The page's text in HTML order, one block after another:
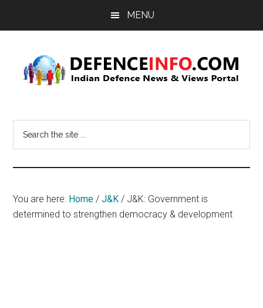
MENU
Info
News
&
You are here: Home / J&K / J&K: Government is
determined to strengthen democracy & development